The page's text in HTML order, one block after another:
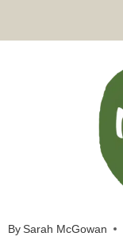
to
BySarah McGowan